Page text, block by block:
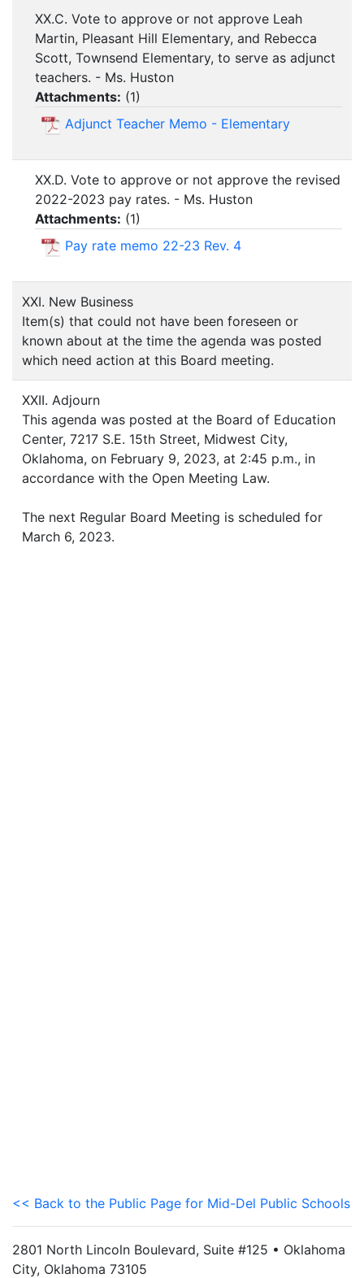
XX.C. Vote to approve or not approve Leah
Martin, Pleasant Hill Elementary, and Rebecca
Scott, Townsend Elementary, to serve as adjunct
teachers. - Ms. Huston
Attachments: (1)
Adjunct Teacher Memo - Elementary
XX.D. Vote to approve or not approve the revised
2022-2023 pay rates. - Ms. Huston
Attachments: (1)
Pay rate memo 22-23 Rev. 4
XXI. New Business
Item(s) that could not have been foreseen or
known about at the time the agenda was posted
which need action at this Board meeting.
XXII. Adjourn
This agenda was posted at the Board of Education
Center, 7217 S.E. 15th Street, Midwest City,
Oklahoma, on February 9, 2023, at 2:45 p.m., in
accordance with the Open Meeting Law.
The next Regular Board Meeting is scheduled for
March 6, 2023.
<< Back to the Public Page for Mid-Del Public Schools
2801 North Lincoln Boulevard, Suite #125 • Oklahoma
City, Oklahoma 73105